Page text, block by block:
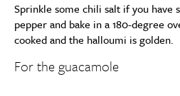
Sprinkle some chili salt if you have
pepper and bake in a 180-degree
cooked and the halloumi is golden.
For the guacamole